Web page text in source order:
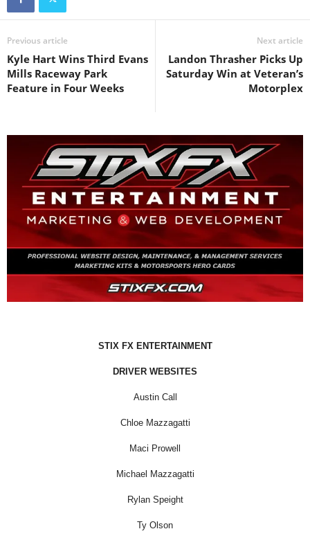
Previous article
Kyle Hart Wins Third Evans
Mills Raceway Park
Feature in Four Weeks
Next article
Landon Thrasher Picks Up
Saturday Win at Veteran’s
Motorplex
STIX FX ENTERTAINMENT
DRIVER WEBSITES
Austin Call
Chloe Mazzagatti
Maci Prowell
Michael Mazzagatti
Rylan Speight
Ty Olson